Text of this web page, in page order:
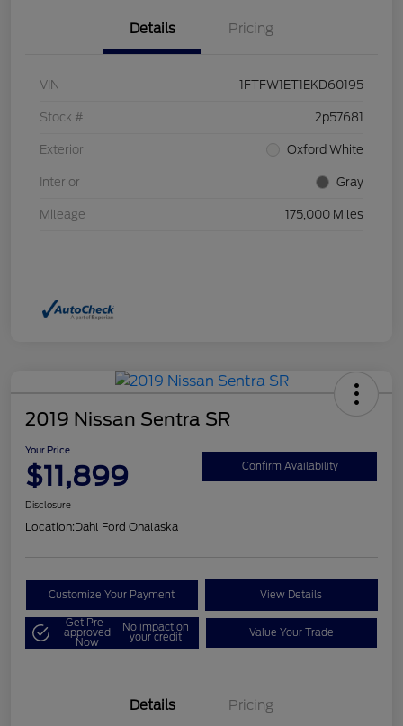
Details Pricing
VIN 1FTFW1ET1EKD60195
Stock # 2p57681
Exterior Oxford White
Interior Gray
Mileage 175,000 Miles
2019 Nissan Sentra SR
Your Price
$11,899 Confirm Availability
Disclosure
Location:Dahl Ford Onalaska
Customize Your Payment View Details
Get Pre-
approved
Now
No impact on
your credit Value Your Trade
Details Pricing